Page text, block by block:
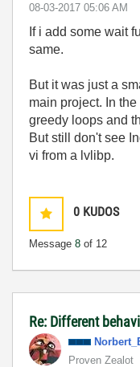
‎08-03-2017 05:06 AM
If i add some wait
same.
But it was just a
main project. In
greedy loops and
But still don't see
vi from a lvlibp.
0 KUDOS
Message 8 of 12
Re: Different
Proven Zealot